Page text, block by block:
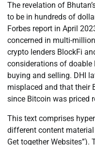
The revelation of
to be in hundreds of
Forbes report in April
concerned in multi-
crypto lenders BlockFi
considerations of
buying and selling. DHI
misplaced and that their
since Bitcoin was priced
This text comprises
different content
Get together Websites”).